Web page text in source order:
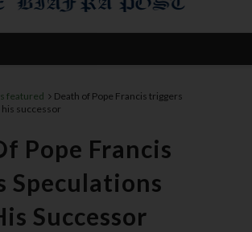
featured
Death of Pope Francis triggers
successor
Pope Francis
Speculations
Successor